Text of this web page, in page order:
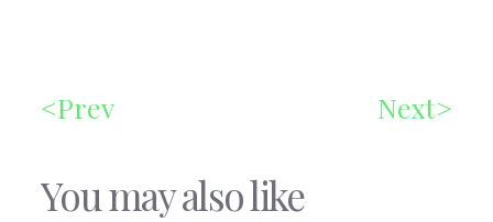
Prev Next
You may also like